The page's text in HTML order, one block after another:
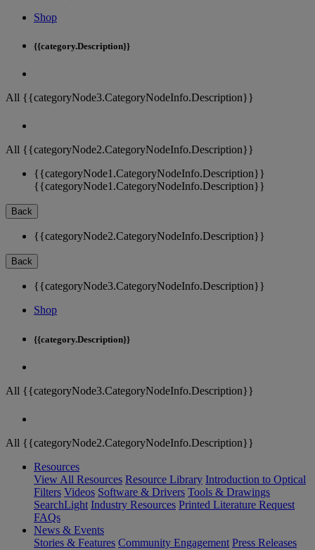
Shop
{{category.Description}}
All {{categoryNode3.CategoryNodeInfo.Description}}
All {{categoryNode2.CategoryNodeInfo.Description}}
{{categoryNode1.CategoryNodeInfo.Description}}
{{categoryNode1.CategoryNodeInfo.Description}}
Back
{{categoryNode2.CategoryNodeInfo.Description}}
Back
{{categoryNode3.CategoryNodeInfo.Description}}
Shop
{{category.Description}}
All {{categoryNode3.CategoryNodeInfo.Description}}
All {{categoryNode2.CategoryNodeInfo.Description}}
Resources
View All Resources Resource Library Introduction to Optical
Filters Videos Software & Drivers Tools & Drawings
SearchLight Industry Resources Printed Literature Request
FAQs
News & Events
Stories & Features Community Engagement Press Releases